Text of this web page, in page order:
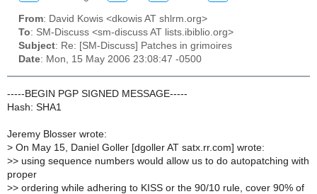
From: David Kowis <dkowis AT shlrm.org>
To: SM-Discuss <sm-discuss AT lists.ibiblio.org>
Subject: Re: [SM-Discuss] Patches in grimoires
Date: Mon, 15 May 2006 23:08:47 -0500
-----BEGIN PGP SIGNED MESSAGE-----
Hash: SHA1
Jeremy Blosser wrote:
> On May 15, Daniel Goller [dgoller AT satx.rr.com] wrote:
>> using sequence numbers would allow us to do autopatching with
proper
>> ordering while adhering to KISS or the 90/10 rule, cover 90% of